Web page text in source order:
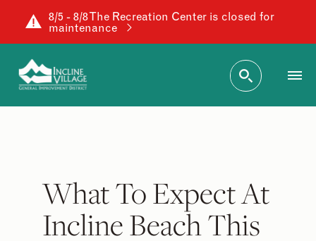
8/5 - 8/8 The Recreation Center is closed for
maintenance
What To Expect At
Incline Beach This